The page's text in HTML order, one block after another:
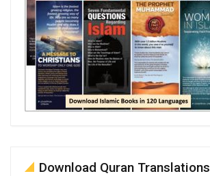
Download Quran Translations